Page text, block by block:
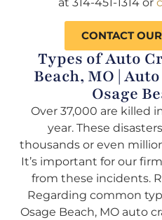
CONTACT
Types of Auto
Beach, MO |
Osage
Over 37,000 are killed
year. These
thousands or even
It’s important for our
from these incidents.
Regarding common
Osage Beach, MO auto